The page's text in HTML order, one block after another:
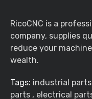
RicoCNC is a
company, supplies
reduce your
wealth.
Tags: industrial parts
parts , electrical